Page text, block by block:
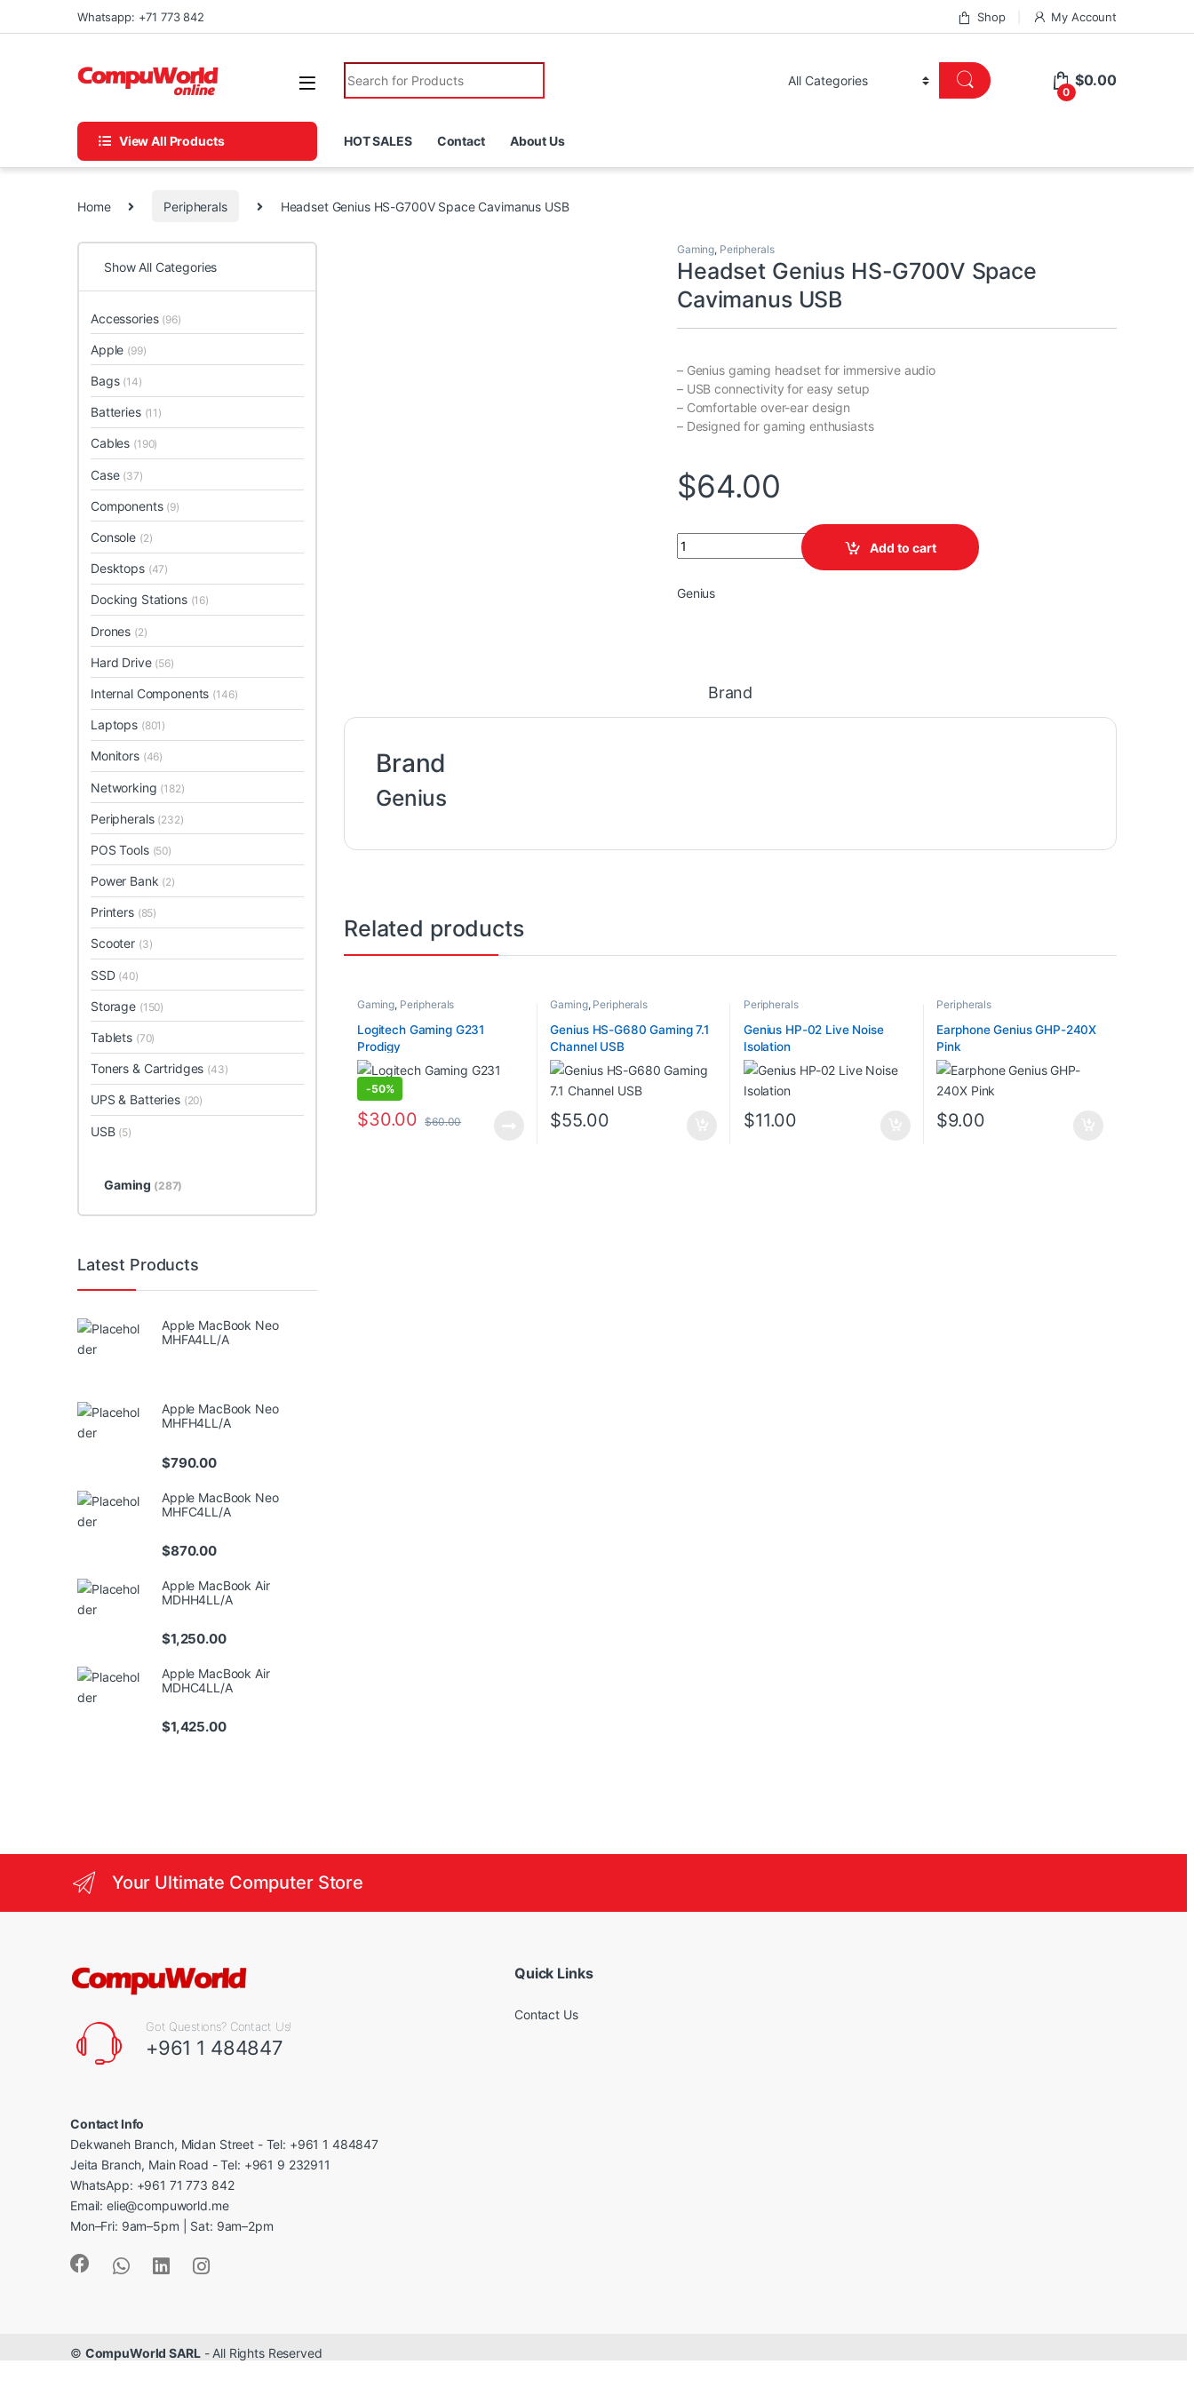
Skip to navigation
Skip to contentWhatsapp: +71 773 842 Shop My Account
Search for:
0
$0.00
View All Products HOT SALES Contact About Us
Home Peripherals Headset Genius HS-G700V Space Cavimanus USB
Gaming, Peripherals
Headset Genius HS-G700V Space
Cavimanus USB
– Genius gaming headset for immersive audio
– USB connectivity for easy setup
– Comfortable over-ear design
– Designed for gaming enthusiasts
$64.00
Headset Genius HS-G700V Space Cavimanus USB quantity
Add to cart
Genius
Brand
Brand
Genius
Related products
Gaming, Peripherals
Logitech Gaming G231
Prodigy
-50%
$30.00 $60.00
Gaming, Peripherals
Genius HS-G680 Gaming 7.1
Channel USB
$55.00
Peripherals
Genius HP-02 Live Noise
Isolation
$11.00
Peripherals
Earphone Genius GHP-240X
Pink
$9.00
Show All Categories
Accessories (96)
Apple (99)
Bags (14)
Batteries (11)
Cables (190)
Case (37)
Components (9)
Console (2)
Desktops (47)
Docking Stations (16)
Drones (2)
Hard Drive (56)
Internal Components (146)
Laptops (801)
Monitors (46)
Networking (182)
Peripherals (232)
POS Tools (50)
Power Bank (2)
Printers (85)
Scooter (3)
SSD (40)
Storage (150)
Tablets (70)
Toners & Cartridges (43)
UPS & Batteries (20)
USB (5)
Gaming (287)
Latest Products
Apple MacBook Neo
MHFA4LL/A
Apple MacBook Neo
MHFH4LL/A
$790.00
Apple MacBook Neo
MHFC4LL/A
$870.00
Apple MacBook Air
MDHH4LL/A
$1,250.00
Apple MacBook Air
MDHC4LL/A
$1,425.00
Your Ultimate Computer Store
Got Questions? Contact Us!
+961 1 484847
Contact Info
Dekwaneh Branch, Midan Street - Tel: +961 1 484847
Jeita Branch, Main Road - Tel: +961 9 232911
WhatsApp: +961 71 773 842
Email: elie@compuworld.me
Mon–Fri: 9am–5pm | Sat: 9am–2pm
Quick Links
Contact Us
© CompuWorld SARL- All Rights Reserved